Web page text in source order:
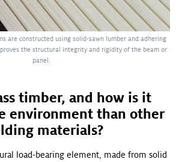
are constructed using solid-sawn lumber and adhering
the structural integrity and rigidity of the beam or
panel.
timber, and how is it
environment than other
materials?
load-bearing element, made from solid